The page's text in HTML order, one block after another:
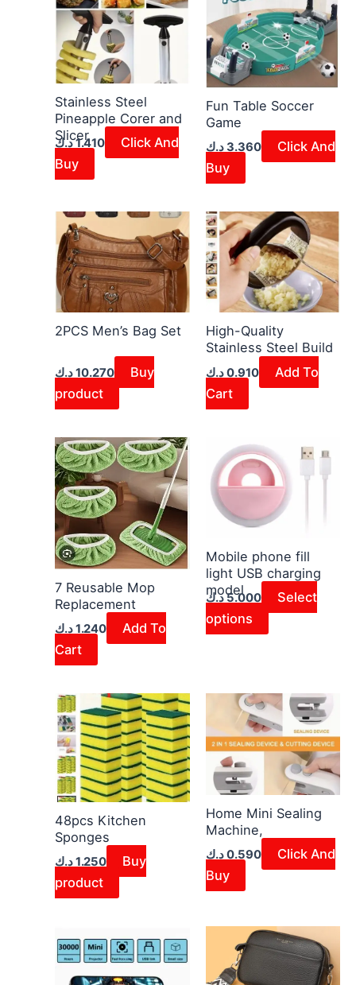
Stainless Steel
Pineapple Corer and
Slicer
1.410د.ك
Click And
Buy
Fun Table Soccer
Game
3.360 د.ك
Click And
Buy
2PCS Men’s Bag Set
10.270د.ك
Buy
product
High-Quality
Stainless Steel Build
0.910د.ك
Add To
Cart
7 Reusable Mop
Replacement
1.240د.ك
Add To
Cart
Mobile phone fill
light USB charging
model
5.000د.ك
Select
options
This
product
has
multiple
The
options
may
be
chosen
product
page
48pcs Kitchen
Sponges
1.250د.ك
Buy
product
Home Mini Sealing
Machine,
0.590د.ك
Click And
Buy
This
product